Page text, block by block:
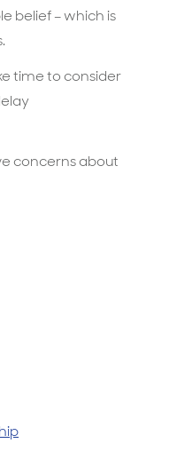
belief – which is
time to consider
concerns about